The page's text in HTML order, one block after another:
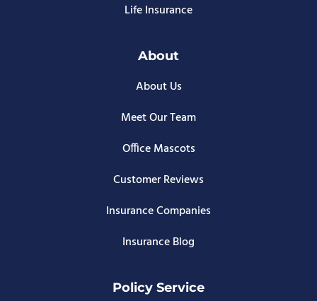
Life Insurance
About
About Us
Meet Our Team
Office Mascots
Customer Reviews
Insurance Companies
Insurance Blog
Policy Service